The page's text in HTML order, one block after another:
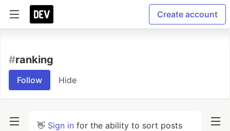
Create account
#ranking
Follow Hide
👋 Sign in for the ability to sort posts